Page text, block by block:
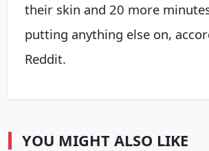
their skin and 20 more
putting anything else on,
Reddit.
YOU MIGHT ALSO LIKE